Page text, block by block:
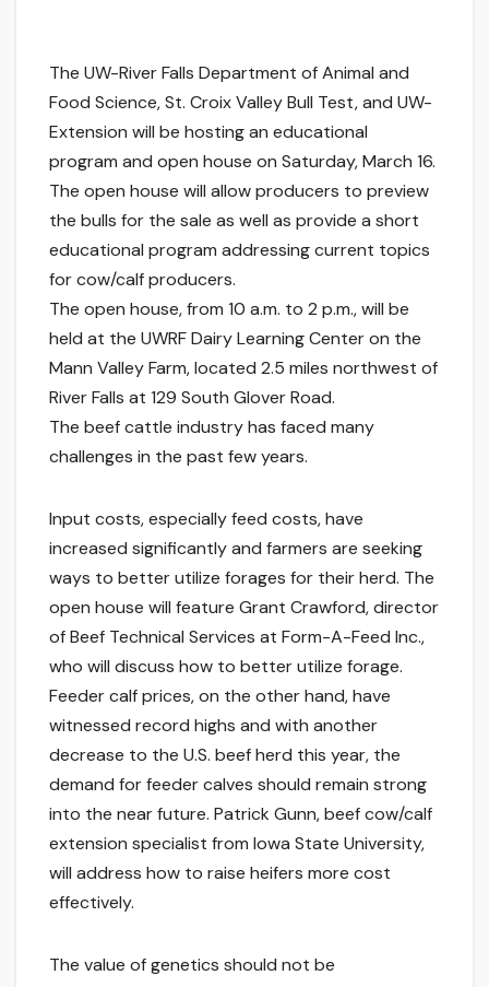
The UW-River Falls Department of Animal and
Food Science, St. Croix Valley Bull Test, and UW-
Extension will be hosting an educational
program and open house on Saturday, March 16.
The open house will allow producers to preview
the bulls for the sale as well as provide a short
educational program addressing current topics
for cow/calf producers.
The open house, from 10 a.m. to 2 p.m., will be
held at the UWRF Dairy Learning Center on the
Mann Valley Farm, located 2.5 miles northwest of
River Falls at 129 South Glover Road.
The beef cattle industry has faced many
challenges in the past few years.
Input costs, especially feed costs, have
increased significantly and farmers are seeking
ways to better utilize forages for their herd. The
open house will feature Grant Crawford, director
of Beef Technical Services at Form-A-Feed Inc.,
who will discuss how to better utilize forage.
Feeder calf prices, on the other hand, have
witnessed record highs and with another
decrease to the U.S. beef herd this year, the
demand for feeder calves should remain strong
into the near future. Patrick Gunn, beef cow/calf
extension specialist from Iowa State University,
will address how to raise heifers more cost
effectively.
The value of genetics should not be